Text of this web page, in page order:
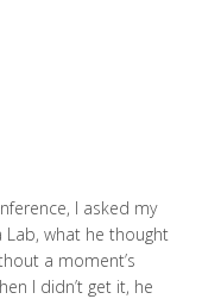
I asked my
Lab, what he thought
a moment’s
I didn’t get it, he